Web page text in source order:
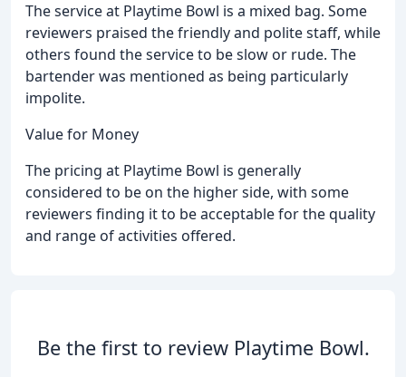
The service at Playtime Bowl is a mixed bag. Some
reviewers praised the friendly and polite staff, while
others found the service to be slow or rude. The
bartender was mentioned as being particularly
impolite.
Value for Money
The pricing at Playtime Bowl is generally
considered to be on the higher side, with some
reviewers finding it to be acceptable for the quality
and range of activities offered.
Be the first to review Playtime Bowl.